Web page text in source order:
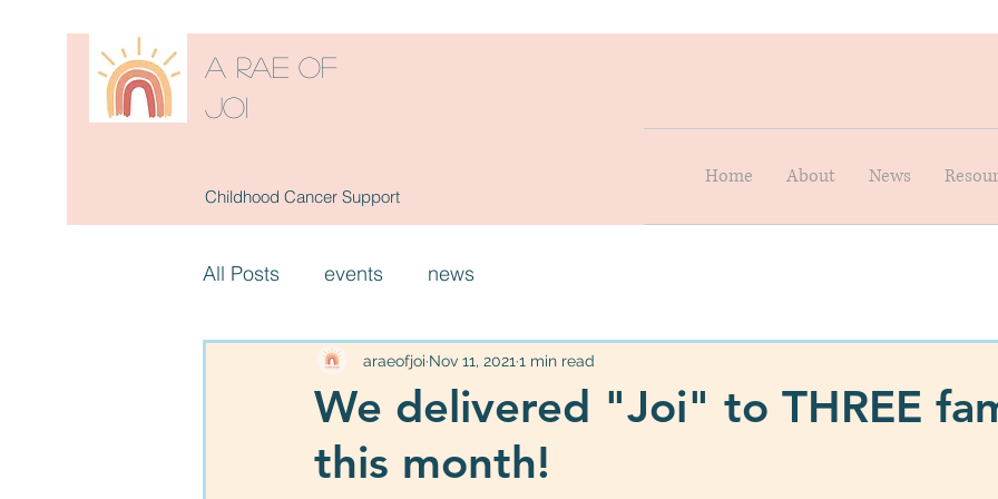
A RAE OF
JOI
Childhood Cancer Support
Home About News
All Posts events news
We delivered "Joi" to THREE
this month!
araeofjoi Nov 11, 2021 1 min read